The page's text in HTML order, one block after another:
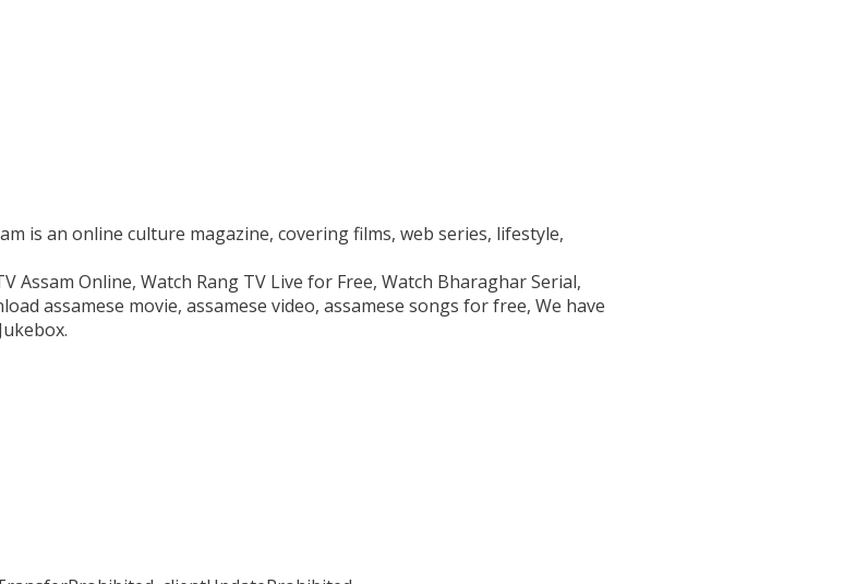
is an online culture magazine, covering films, web series, lifestyle,
Assam Online, Watch Rang TV Live for Free, Watch Bharaghar Serial,
assamese movie, assamese video, assamese songs for free, We have